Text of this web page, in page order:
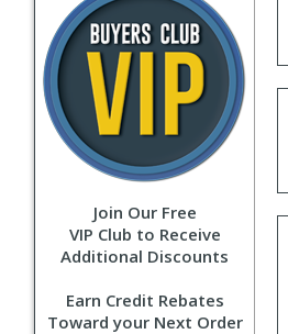
Join Our Free
VIP Club to Receive
Additional Discounts
Earn Credit Rebates
Toward your Next Order